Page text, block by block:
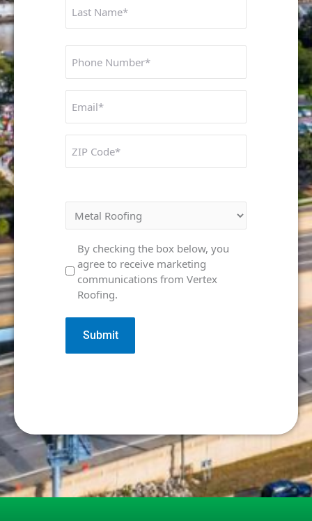
Number
Code
Marketing
Consent
By checking the box below, you
agree to receive marketing
communications from Vertex
Roofing.